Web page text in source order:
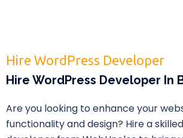
Hire WordPress Developer
Hire WordPress Developer In
Are you looking to enhance your
functionality and design? Hire a